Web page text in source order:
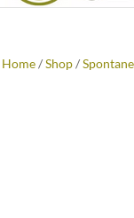
Home/Shop/